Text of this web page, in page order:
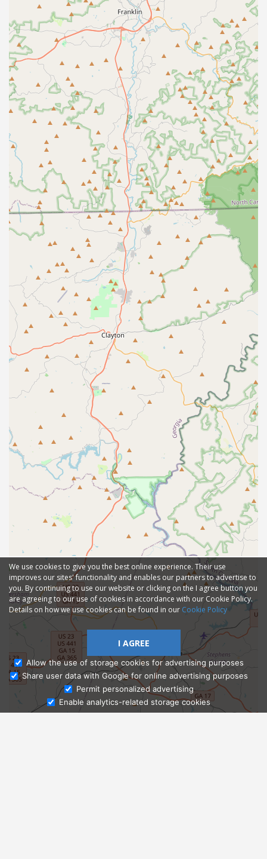
Ask Admissions
We use cookies to give you the best online experience. Their use
improves our sites' functionality and enables our partners to advertise to
you. By continuing to use our website or clicking on the I agree button you
are agreeing to our use of cookies in accordance with our Cookie Policy.
Details on how we use cookies can be found in our Cookie Policy
I AGREE
Allow the use of storage cookies for advertising purposes
Share user data with Google for online advertising purposes
Permit personalized advertising
Enable analytics-related storage cookies